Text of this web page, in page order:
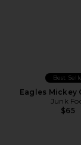
Best
Eagles Mickey
Junk
$65